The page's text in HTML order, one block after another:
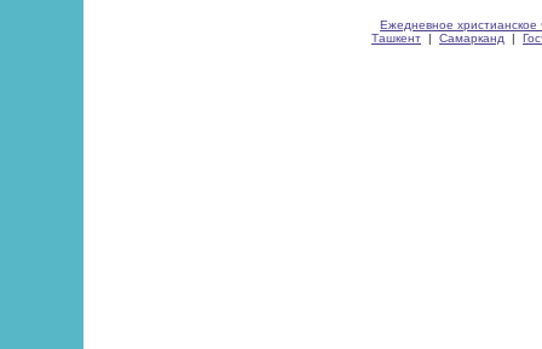
Ежедневное христианское
Ташкент | Самарканд |